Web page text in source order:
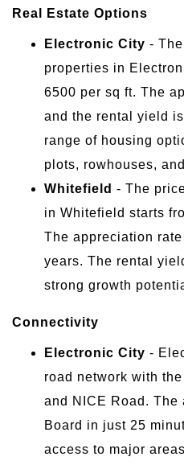
Real Estate Options
Electronic City -
properties in
6500 per sq ft. The
and the rental yield
range of housing
plots, rowhouses,
Whitefield - The
in Whitefield starts
The appreciation
years. The rental
strong growth
Connectivity
Electronic City -
road network with
and NICE Road.
Board in just 25
access to major